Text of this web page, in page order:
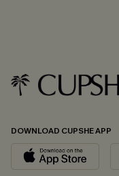
DOWNLOAD CUPSHE APP